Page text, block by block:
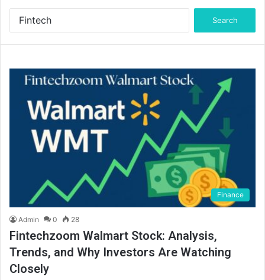
Finance
Admin 0 28
Fintechzoom Walmart Stock: Analysis,
Trends, and Why Investors Are Watching
Closely